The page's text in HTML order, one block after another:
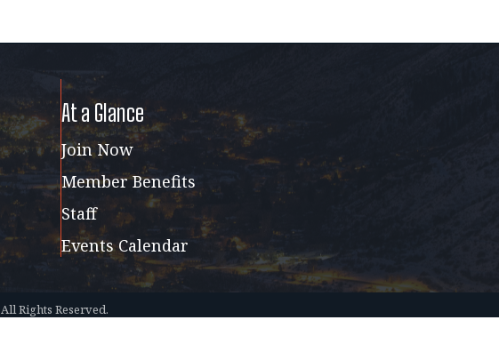
At a Glance
Join Now
Member Benefits
Staff
Events Calendar
All Rights Reserved.